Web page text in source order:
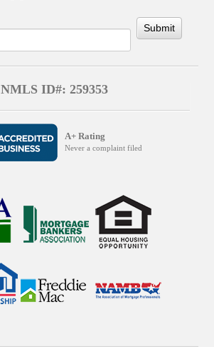
Submit
NMLS ID#: 259353
A+ Rating
Never a complaint filed